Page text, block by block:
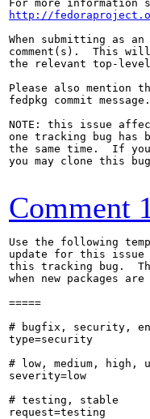
http://
When submitting as
comment(s).  This
the relevant top-level
Please also mention
fedpkg commit message.
NOTE: this issue
one tracking bug
the same time.  If
you may clone this
Comment
Use the following
update for this
this tracking bug.
when new packages
=====
# bugfix, security,
type=security
# low, medium, high,
severity=low
# testing, stable
request=testing